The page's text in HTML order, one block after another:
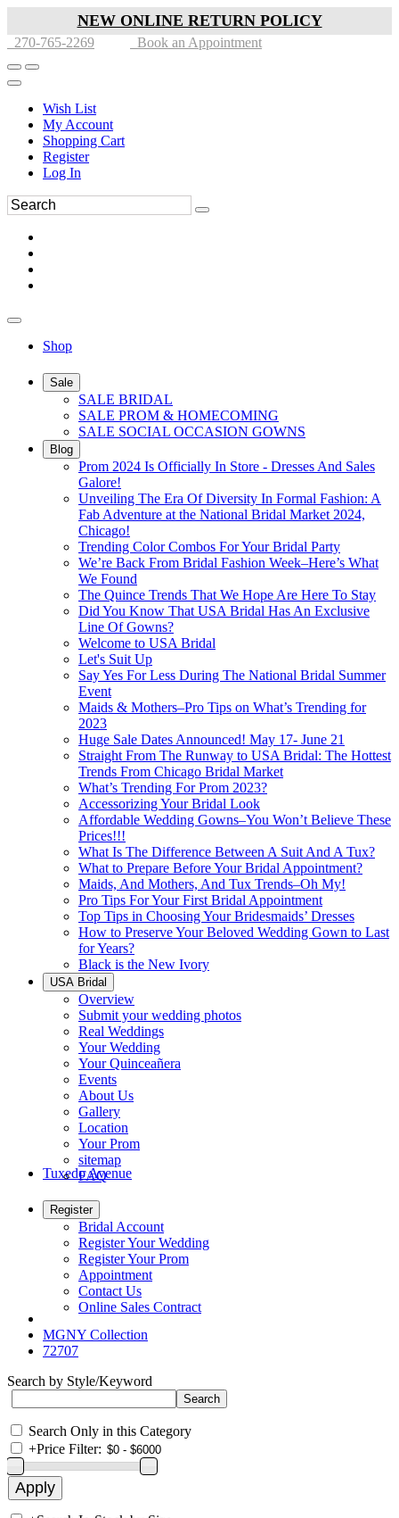
NEW ONLINE RETURN POLICY
270-765-2269 Book an Appointment
Wish List
My Account
Shopping Cart
Register
Log In
Shop
Sale
SALE BRIDAL
SALE PROM & HOMECOMING
SALE SOCIAL OCCASION GOWNS
Blog
Prom 2024 Is Officially In Store - Dresses And Sales
Galore!
Unveiling The Era Of Diversity In Formal Fashion: A
Fab Adventure at the National Bridal Market 2024,
Chicago!
Trending Color Combos For Your Bridal Party
We’re Back From Bridal Fashion Week–Here’s What
We Found
The Quince Trends That We Hope Are Here To Stay
Did You Know That USA Bridal Has An Exclusive
Line Of Gowns?
Welcome to USA Bridal
Let's Suit Up
Say Yes For Less During The National Bridal Summer
Event
Maids & Mothers–Pro Tips on What’s Trending for
2023
Huge Sale Dates Announced! May 17- June 21
Straight From The Runway to USA Bridal: The Hottest
Trends From Chicago Bridal Market
What’s Trending For Prom 2023?
Accessorizing Your Bridal Look
Affordable Wedding Gowns–You Won’t Believe These
Prices!!!
What Is The Difference Between A Suit And A Tux?
What to Prepare Before Your Bridal Appointment?
Maids, And Mothers, And Tux Trends–Oh My!
Pro Tips For Your First Bridal Appointment
Top Tips in Choosing Your Bridesmaids’ Dresses
How to Preserve Your Beloved Wedding Gown to Last
for Years?
Black is the New Ivory
USA Bridal
Overview
Submit your wedding photos
Real Weddings
Your Wedding
Your Quinceañera
Events
About Us
Gallery
Location
Your Prom
sitemap
FAQ
Tuxedo Avenue
Register
Bridal Account
Register Your Wedding
Register Your Prom
Appointment
Contact Us
Online Sales Contract
MGNY Collection
72707
Search by Style/Keyword
Search Only in this Category
+Price Filter: